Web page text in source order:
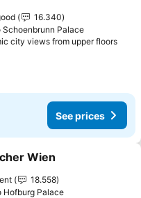
16.340
Schoenbrunn Palace
city views from upper floorsSee
See prices
favorites
Wien
18.558
Hofburg Palace